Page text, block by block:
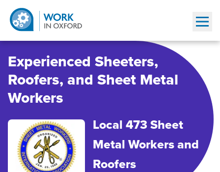
Experienced Sheeters,
Roofers, and Sheet Metal
Workers
Local 473 Sheet
Metal Workers and
Roofers